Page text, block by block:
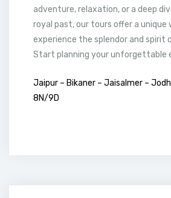
adventure, relaxation, or a deep
royal past, our tours offer a unique
experience the splendor and spirit
Start planning your unforgettable
Jaipur – Bikaner – Jaisalmer –
8N/9D